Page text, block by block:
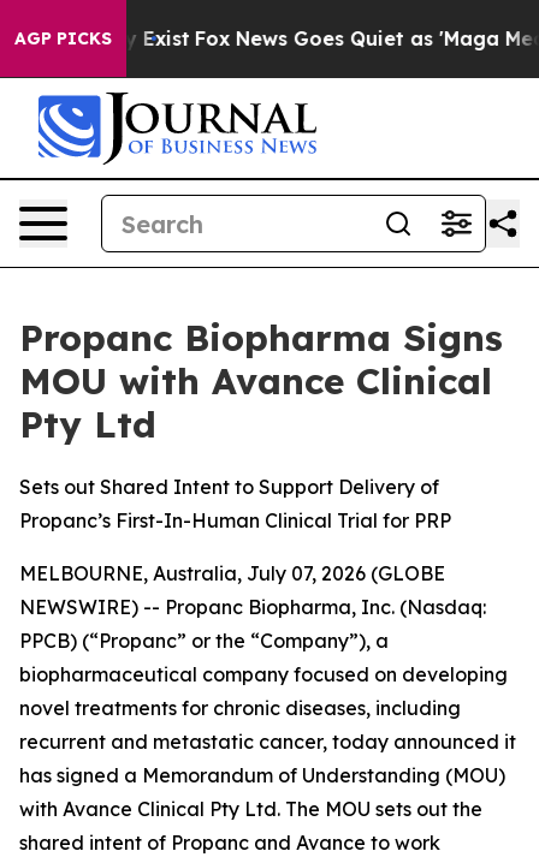
AGP PICKS
They Exist Fox News Goes Quiet as 'Maga Media
Propanc Biopharma Signs
MOU with Avance Clinical
Pty Ltd
Sets out Shared Intent to Support Delivery of
Propanc’s First-In-Human Clinical Trial for PRP
MELBOURNE, Australia, July 07, 2026 (GLOBE
NEWSWIRE) -- Propanc Biopharma, Inc. (Nasdaq:
PPCB) (“Propanc” or the “Company”), a
biopharmaceutical company focused on developing
novel treatments for chronic diseases, including
recurrent and metastatic cancer, today announced it
has signed a Memorandum of Understanding (MOU)
with Avance Clinical Pty Ltd. The MOU sets out the
shared intent of Propanc and Avance to work